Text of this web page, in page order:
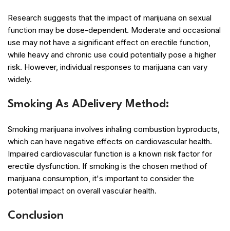
Research suggests that the impact of marijuana on sexual
function may be dose-dependent. Moderate and occasional
use may not have a significant effect on erectile function,
while heavy and chronic use could potentially pose a higher
risk. However, individual responses to marijuana can vary
widely.
Smoking As ADelivery Method:
Smoking marijuana involves inhaling combustion byproducts,
which can have negative effects on cardiovascular health.
Impaired cardiovascular function is a known risk factor for
erectile dysfunction. If smoking is the chosen method of
marijuana consumption, it's important to consider the
potential impact on overall vascular health.
Conclusion